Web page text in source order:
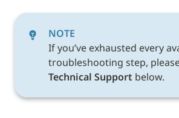
NOTE
If you’ve exhausted every
Technical Support below.